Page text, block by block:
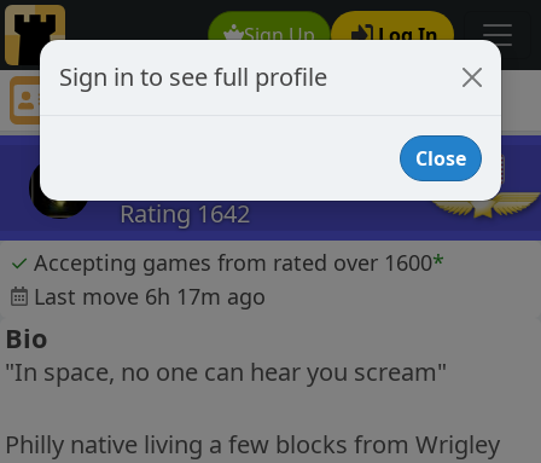
Sign Up Log In
gilaadm
Rating 1642
✓ Accepting games from rated over 1600*
Last move 6h 17m ago
Bio
"In space, no one can hear you scream"
Philly native living a few blocks from Wrigley
Sign in to see full profile
Close